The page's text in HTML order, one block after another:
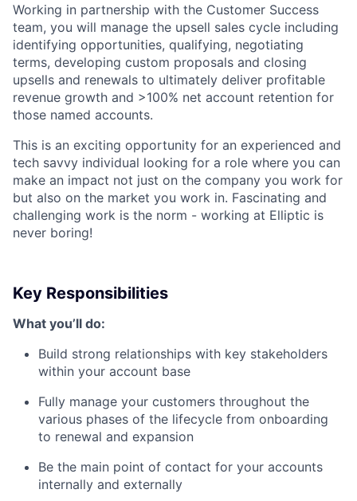
Working in partnership with the Customer Success
team, you will manage the upsell sales cycle including
identifying opportunities, qualifying, negotiating
terms, developing custom proposals and closing
upsells and renewals to ultimately deliver profitable
revenue growth and >100% net account retention for
those named accounts.
This is an exciting opportunity for an experienced and
tech savvy individual looking for a role where you can
make an impact not just on the company you work for
but also on the market you work in. Fascinating and
challenging work is the norm - working at Elliptic is
never boring!
Key Responsibilities
What you’ll do:
Build strong relationships with key stakeholders
within your account base
Fully manage your customers throughout the
various phases of the lifecycle from onboarding
to renewal and expansion
Be the main point of contact for your accounts
internally and externally